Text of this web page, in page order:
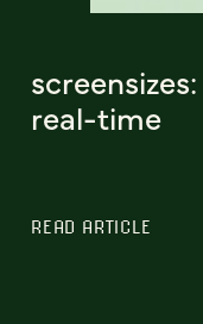
real-time
READ ARTICLE